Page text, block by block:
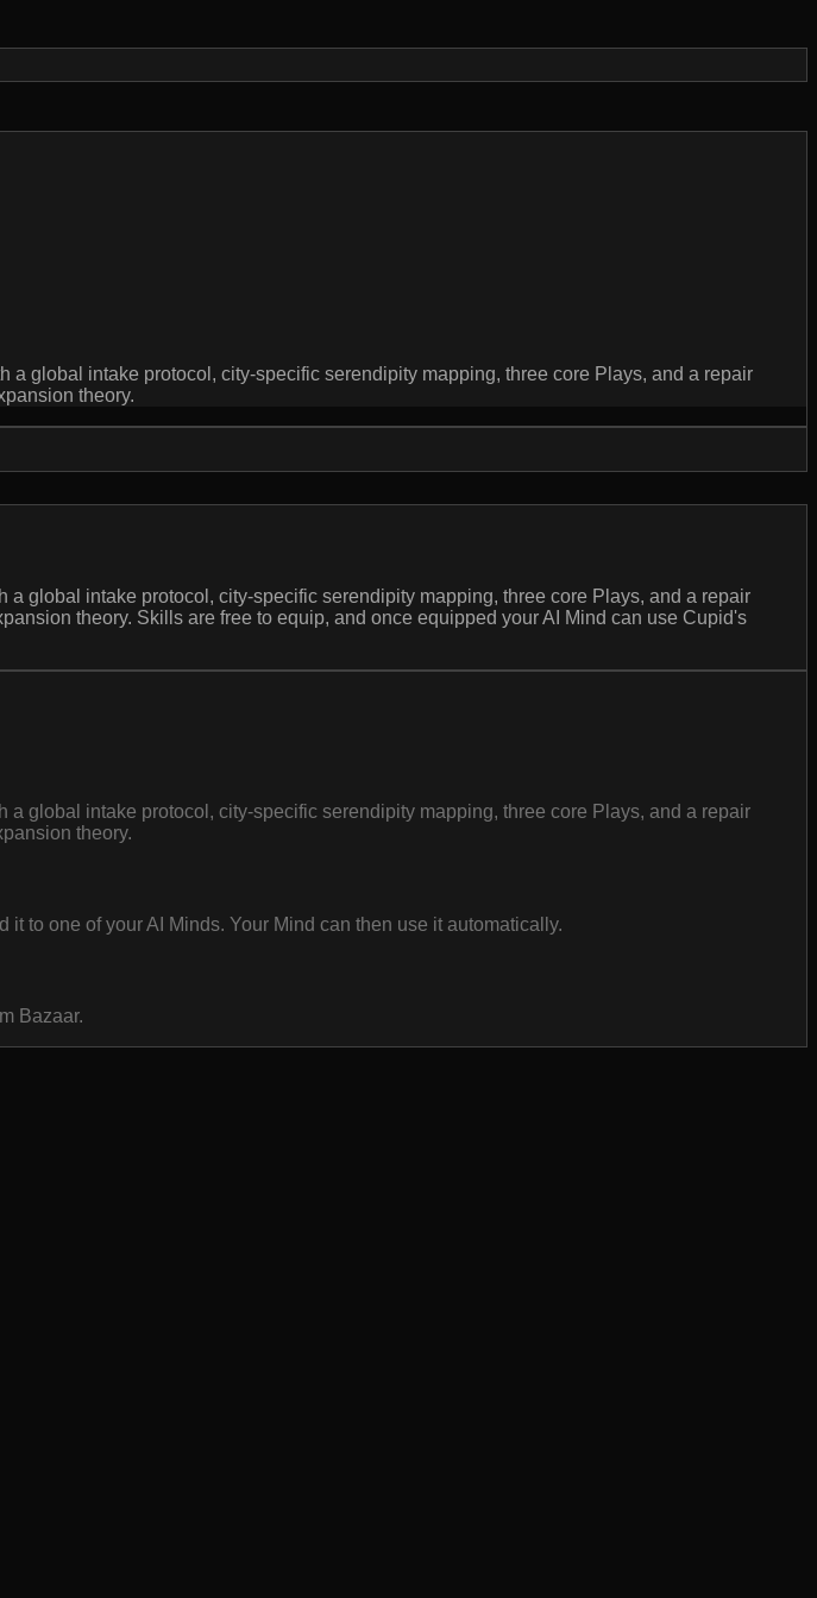
global intake protocol, city-specific serendipity mapping, three core Plays, and a repair
theory.
global intake protocol, city-specific serendipity mapping, three core Plays, and a repair
theory. Skills are free to equip, and once equipped your AI Mind can use Cupid's
global intake protocol, city-specific serendipity mapping, three core Plays, and a repair
theory.
to one of your AI Minds. Your Mind can then use it automatically.
Bazaar.